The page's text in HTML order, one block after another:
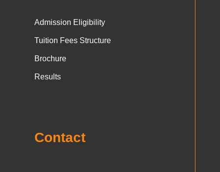
Admission Eligibility
Tuition Fees Structure
Brochure
Results
Contact